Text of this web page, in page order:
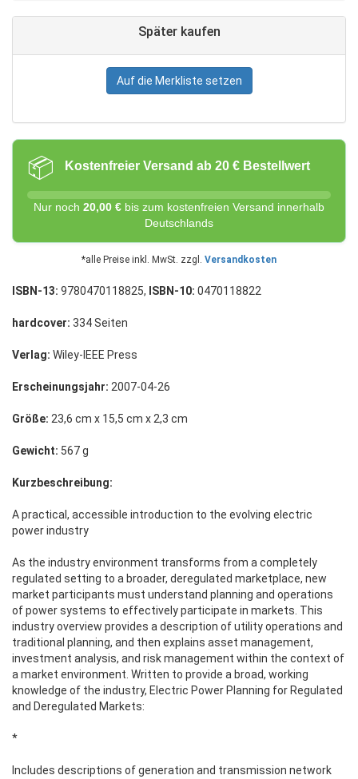
Später kaufen
Auf die Merkliste setzen
📦 Kostenfreier Versand ab 20 € Bestellwert
Nur noch 20,00 € bis zum kostenfreien Versand innerhalb
Deutschlands
*alle Preise inkl. MwSt. zzgl. Versandkosten
ISBN-13: 9780470118825, ISBN-10: 0470118822
hardcover: 334 Seiten
Verlag: Wiley-IEEE Press
Erscheinungsjahr: 2007-04-26
Größe: 23,6 cm x 15,5 cm x 2,3 cm
Gewicht: 567 g
Kurzbeschreibung:
A practical, accessible introduction to the evolving electric
power industry
As the industry environment transforms from a completely
regulated setting to a broader, deregulated marketplace, new
market participants must understand planning and operations
of power systems to effectively participate in markets. This
industry overview provides a description of utility operations and
traditional planning, and then explains asset management,
investment analysis, and risk management within the context of
a market environment. Written to provide a broad, working
knowledge of the industry, Electric Power Planning for Regulated
and Deregulated Markets:
*
Includes descriptions of generation and transmission network